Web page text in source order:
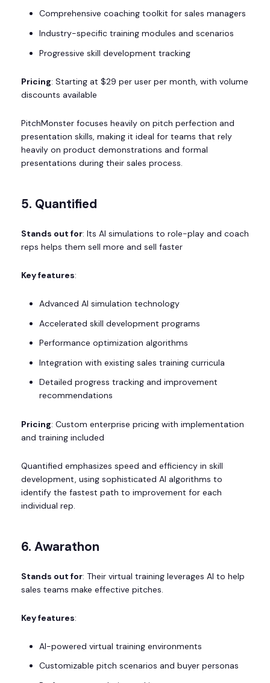
Comprehensive coaching toolkit for sales managers
Industry-specific training modules and scenarios
Progressive skill development tracking
Pricing: Starting at $29 per user per month, with volume
discounts available
PitchMonster focuses heavily on pitch perfection and
presentation skills, making it ideal for teams that rely
heavily on product demonstrations and formal
presentations during their sales process.
5. Quantified
Stands out for: Its AI simulations to role-play and coach
reps helps them sell more and sell faster
Key features:
Advanced AI simulation technology
Accelerated skill development programs
Performance optimization algorithms
Integration with existing sales training curricula
Detailed progress tracking and improvement
recommendations
Pricing: Custom enterprise pricing with implementation
and training included
Quantified emphasizes speed and efficiency in skill
development, using sophisticated AI algorithms to
identify the fastest path to improvement for each
individual rep.
6. Awarathon
Stands out for: Their virtual training leverages AI to help
sales teams make effective pitches.
Key features:
AI-powered virtual training environments
Customizable pitch scenarios and buyer personas